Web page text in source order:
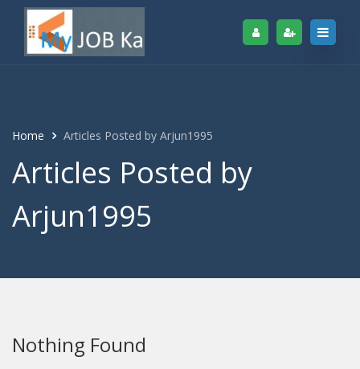
Home Articles Posted by Arjun1995
Articles Posted by
Arjun1995
Nothing Found